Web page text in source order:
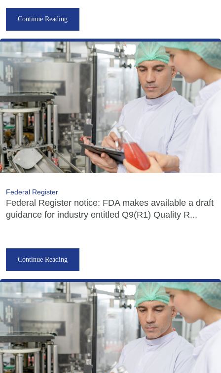
Continue Reading
Federal Register
Federal Register notice: FDA makes available a draft
guidance for industry entitled Q9(R1) Quality R...
Continue Reading